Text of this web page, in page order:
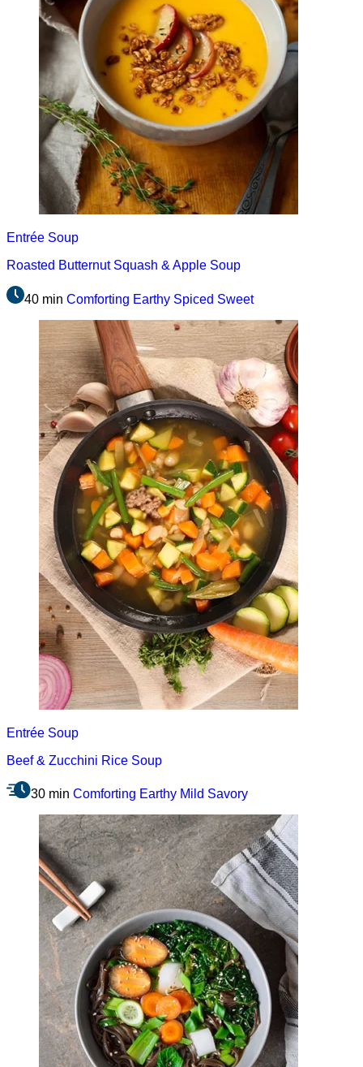
Entrée Soup
Roasted Butternut Squash & Apple Soup
40 min Comforting Earthy Spiced Sweet
Entrée Soup
Beef & Zucchini Rice Soup
30 min Comforting Earthy Mild Savory